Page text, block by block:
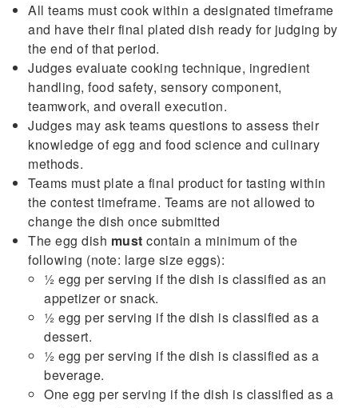
All teams must cook within a designated timeframe
and have their final plated dish ready for judging by
the end of that period.
Judges evaluate cooking technique, ingredient
handling, food safety, sensory component,
teamwork, and overall execution.
Judges may ask teams questions to assess their
knowledge of egg and food science and culinary
methods.
Teams must plate a final product for tasting within
the contest timeframe. Teams are not allowed to
change the dish once submitted
The egg dish must contain a minimum of the
following (note: large size eggs):
½ egg per serving if the dish is classified as an
appetizer or snack.
½ egg per serving if the dish is classified as a
dessert.
½ egg per serving if the dish is classified as a
beverage.
One egg per serving if the dish is classified as a